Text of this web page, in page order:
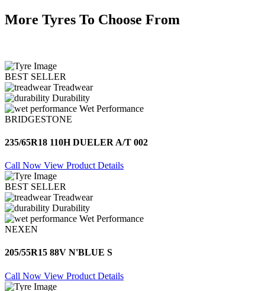
More Tyres To Choose From
BEST SELLER
Treadwear
Durability
Wet Performance
BRIDGESTONE
235/65R18 110H DUELER A/T 002
Call Now View Product Details
BEST SELLER
Treadwear
Durability
Wet Performance
NEXEN
205/55R15 88V N'BLUE S
Call Now View Product Details